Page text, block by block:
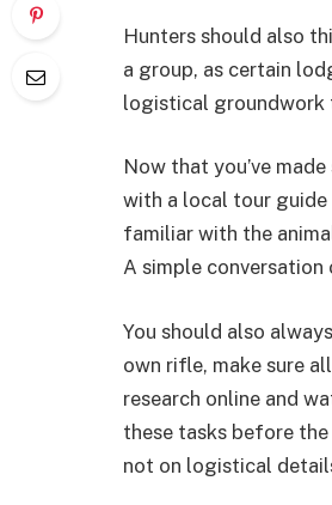
Hunters should also
a group, as certain
logistical groundwork
Now that you’ve
with a local tour guide
familiar with the
A simple conversation
You should also
own rifle, make sure
research online and
these tasks before
not on logistical